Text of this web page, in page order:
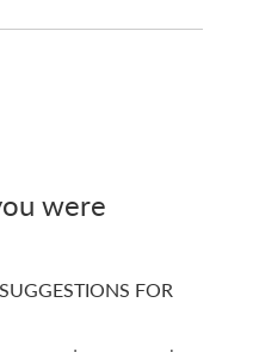
were
FOR